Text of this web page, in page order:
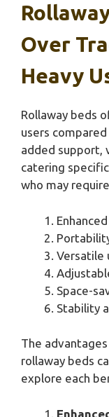
Over
Heavy
Rollaway beds
users
added support,
catering
who may
Versatile
Space-
Stability
The
rollaway beds
explore each